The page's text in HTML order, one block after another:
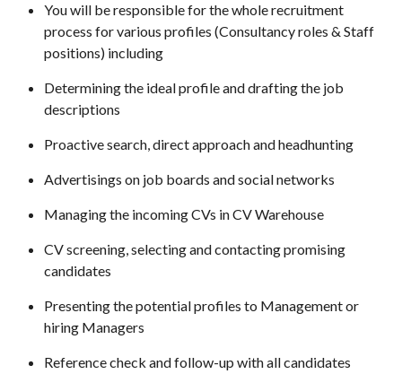
You will be responsible for the whole recruitment
process for various profiles (Consultancy roles & Staff
positions) including
Determining the ideal profile and drafting the job
descriptions
Proactive search, direct approach and headhunting
Advertisings on job boards and social networks
Managing the incoming CVs in CV Warehouse
CV screening, selecting and contacting promising
candidates
Presenting the potential profiles to Management or
hiring Managers
Reference check and follow-up with all candidates